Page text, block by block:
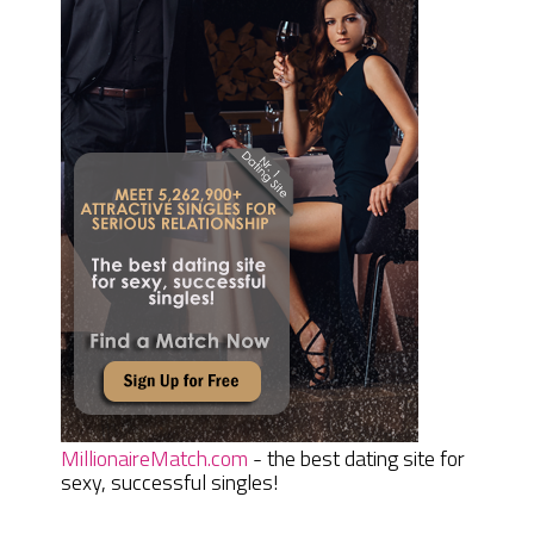
MillionaireMatch.com - the best dating site for
sexy, successful singles!